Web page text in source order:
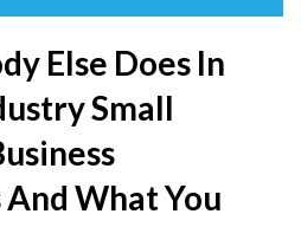
Else Does In
Small
What You